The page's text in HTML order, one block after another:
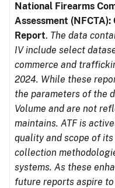
National Firearms
Assessment (NFCTA):
Report. The data
IV include select
commerce and
2024. While these
the parameters of the
Volume and are not
maintains. ATF is
quality and scope of
collection
systems. As these
future reports aspire